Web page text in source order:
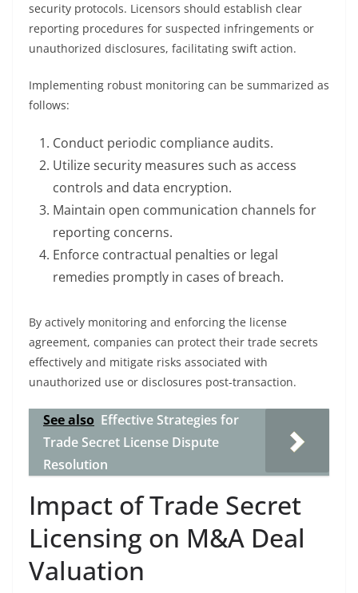
security protocols. Licensors should establish clear
reporting procedures for suspected infringements or
unauthorized disclosures, facilitating swift action.
Implementing robust monitoring can be summarized as
follows:
Conduct periodic compliance audits.
Utilize security measures such as access
controls and data encryption.
Maintain open communication channels for
reporting concerns.
Enforce contractual penalties or legal
remedies promptly in cases of breach.
By actively monitoring and enforcing the license
agreement, companies can protect their trade secrets
effectively and mitigate risks associated with
unauthorized use or disclosures post-transaction.
See also Effective Strategies for
Trade Secret License Dispute
Resolution
Impact of Trade Secret
Licensing on M&A Deal
Valuation